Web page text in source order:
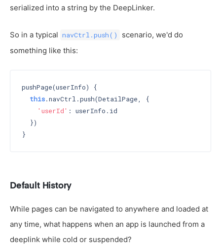
serialized into a string by the DeepLinker.
So in a typical navCtrl.push()
scenario, we'd do
something like this:
pushPage(userInfo) {
this.navCtrl.push(DetailPage, {
'userId' : userInfo.id
  })
Default History
While pages can be navigated to anywhere and loaded at
any time, what happens when an app is launched from a
deeplink while cold or suspended?